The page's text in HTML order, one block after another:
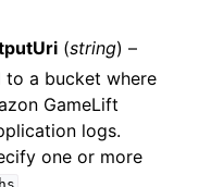
(string) –
to a bucket where
GameLift
logs.
one or more